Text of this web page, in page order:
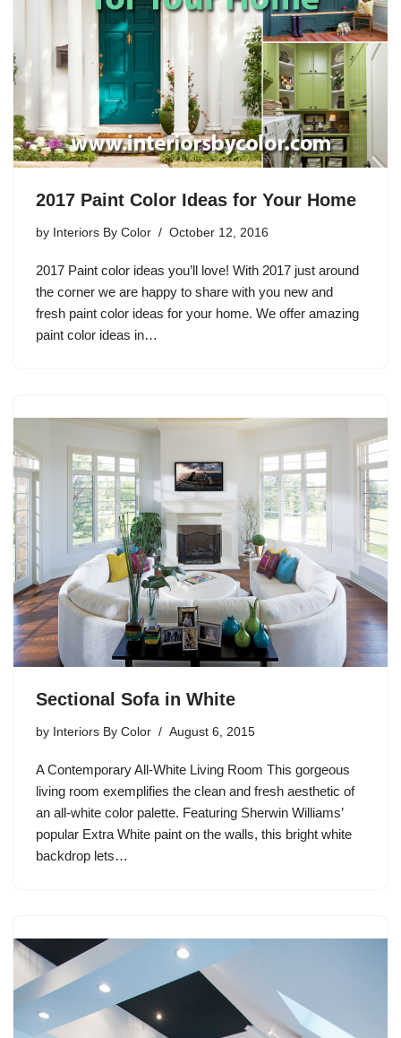
2017 Paint Color Ideas for Your Home
by Interiors By Color October 12, 2016
2017 Paint color ideas you’ll love! With 2017 just around
the corner we are happy to share with you new and
fresh paint color ideas for your home. We offer amazing
paint color ideas in…
Sectional Sofa in White
by Interiors By Color August 6, 2015
A Contemporary All-White Living Room This gorgeous
living room exemplifies the clean and fresh aesthetic of
an all-white color palette. Featuring Sherwin Williams’
popular Extra White paint on the walls, this bright white
backdrop lets…